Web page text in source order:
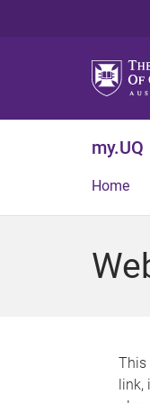
my.UQ
Home
This
link,